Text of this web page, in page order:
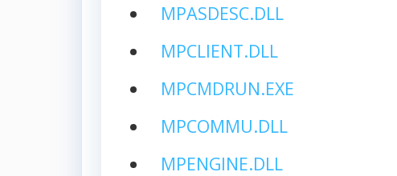
MPASDESC.DLL
MPCLIENT.DLL
MPCMDRUN.EXE
MPCOMMU.DLL
MPENGINE.DLL